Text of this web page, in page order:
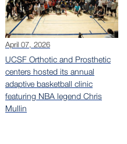
April 07, 2026
UCSF Orthotic and Prosthetic
centers hosted its annual
adaptive basketball clinic
featuring NBA legend Chris
Mullin